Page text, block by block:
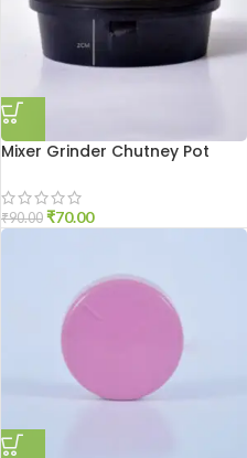
Mixer Grinder Chutney Pot
₹90.00 ₹70.00